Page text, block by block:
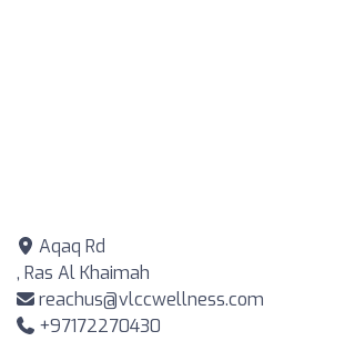
Aqaq Rd
, Ras Al Khaimah
reachus@vlccwellness.com
+97172270430